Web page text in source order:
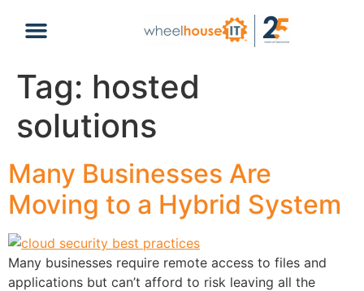
Tag: hosted
solutions
Many Businesses Are
Moving to a Hybrid System
Many businesses require remote access to files and
applications but can’t afford to risk leaving all the